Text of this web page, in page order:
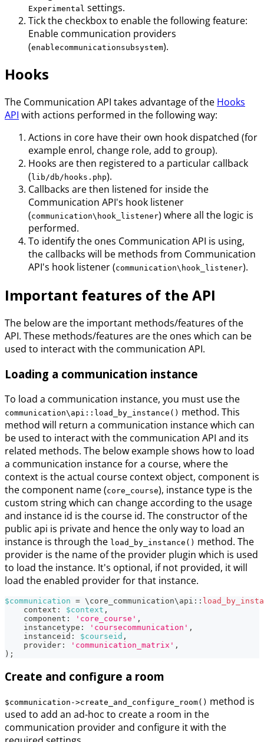
Experimental settings.
Tick the checkbox to enable the following feature:
Enable communication providers
(enablecommunicationsubsystem).
Hooks
The Communication API takes advantage of the Hooks
API with actions performed in the following way:
Actions in core have their own hook dispatched (for
example enrol, change role, add to group).
Hooks are then registered to a particular callback
( lib/db/hooks.php).
Callbacks are then listened for inside the
Communication API's hook listener
(communication\hook_listener) where all the logic is
performed.
To identify the ones Communication API is using,
the callbacks will be methods from Communication
API's hook listener (communication\hook_listener).
Important features of the API
The below are the important methods/features of the
API. These methods/features are the ones which can be
used to interact with the communication API.
Loading a communication instance
To load a communication instance, you must use the
communication\api::load_by_instance() method. This
method will return a communication instance which can
be used to interact with the communication API and its
related methods. The below example shows how to load
a communication instance for a course, where the
context is the actual course context object, component is
the component name (core_course), instance type is the
custom string which can change according to the usage
and instance id is the course id. The constructor of the
public api is private and hence the only way to load an
instance is through the load_by_instance() method. The
provider is the name of the provider plugin which is used
to load the instance. It's optional, if not provided, it will
load the enabled provider for that instance.
$communication = \ core_communication\ api ::
context : $context ,
component : 'core_course' ,
instancetype : 'coursecommunication' ,
instanceid : $courseid ,
provider : 'communication_matrix' ,
) ;
Create and configure a room
$communication->create_and_configure_room() method is
used to add an ad-hoc to create a room in the
communication provider and configure it with the